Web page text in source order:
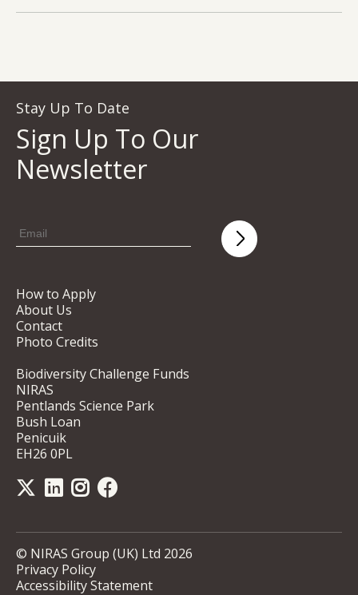
Stay Up To Date
Sign Up To Our
Newsletter
How to Apply
About Us
Contact
Photo Credits
Biodiversity Challenge Funds
NIRAS
Pentlands Science Park
Bush Loan
Penicuik
EH26 0PL
© NIRAS Group (UK) Ltd 2026
Privacy Policy
Accessibility Statement